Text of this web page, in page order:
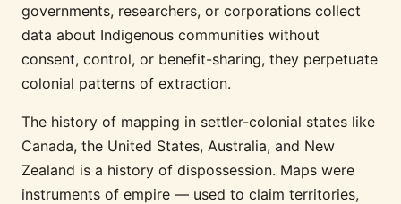
governments, researchers, or corporations collect
data about Indigenous communities without
consent, control, or benefit-sharing, they perpetuate
colonial patterns of extraction.
The history of mapping in settler-colonial states like
Canada, the United States, Australia, and New
Zealand is a history of dispossession. Maps were
instruments of empire — used to claim territories,